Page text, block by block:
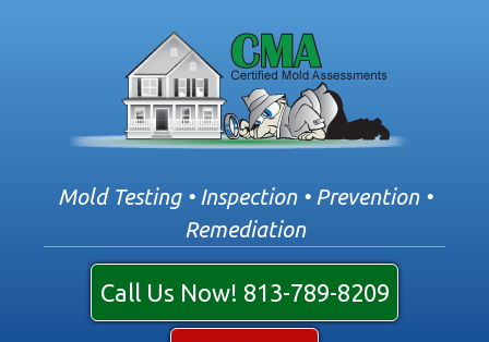
Mold Testing • Inspection • Prevention •
Remediation
Call Us Now! 813-789-8209